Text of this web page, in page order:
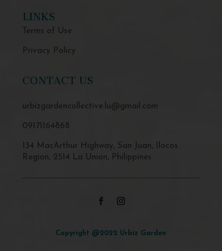
LINKS
Terms of Use
Privacy Policy
CONTACT US
urbizgardencollective.lu@gmail.com
09171164868
134 MacArthur Highway, San Juan, Ilocos
Region, 2514 La Union, Philippines
Copyright @2022 Urbiz Garden